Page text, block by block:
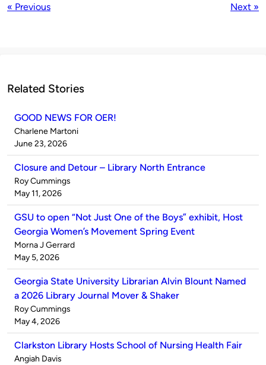
« Previous Next »
Related Stories
GOOD NEWS FOR OER!
Published
by
Charlene Martoni
on
June 23, 2026
Closure and Detour – Library North Entrance
Published
by
Roy Cummings
on
May 11, 2026
GSU to open “Not Just One of the Boys” exhibit, Host
Georgia Women’s Movement Spring Event
Published
by
Morna J Gerrard
on
May 5, 2026
Georgia State University Librarian Alvin Blount Named
a 2026 Library Journal Mover & Shaker
Published
by
Roy Cummings
on
May 4, 2026
Clarkston Library Hosts School of Nursing Health Fair
Published
Angiah Davis